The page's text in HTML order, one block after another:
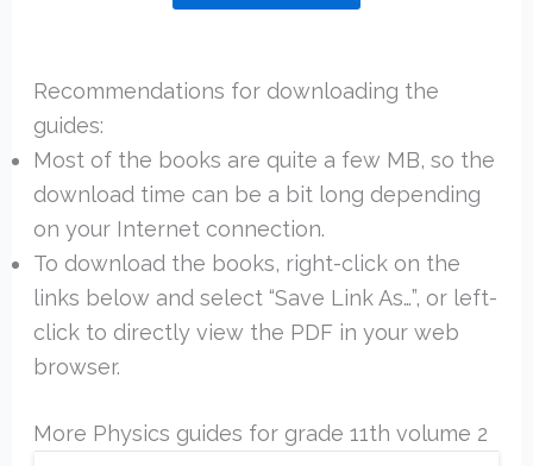
Recommendations for downloading the
guides:
Most of the books are quite a few MB, so the
download time can be a bit long depending
on your Internet connection.
To download the books, right-click on the
links below and select “Save Link As…”, or left-
click to directly view the PDF in your web
browser.
More Physics guides for grade 11th volume 2